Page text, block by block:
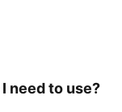
need to use?